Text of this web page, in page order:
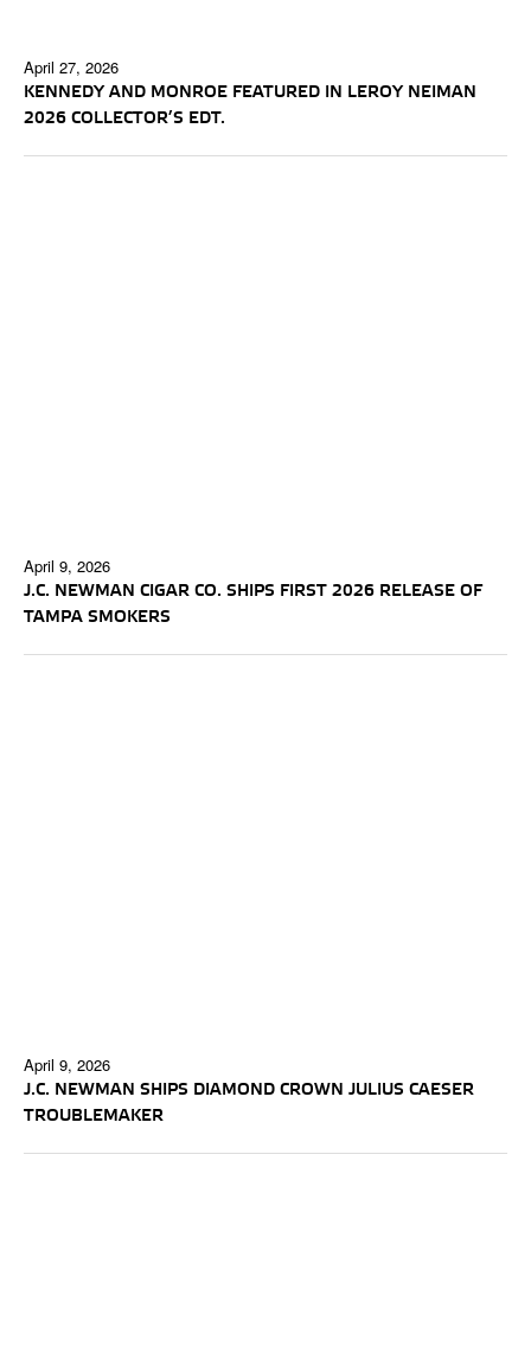
April 27, 2026
KENNEDY AND MONROE FEATURED IN LEROY NEIMAN
2026 COLLECTOR’S EDT.
April 9, 2026
J.C. NEWMAN CIGAR CO. SHIPS FIRST 2026 RELEASE OF
TAMPA SMOKERS
April 9, 2026
J.C. NEWMAN SHIPS DIAMOND CROWN JULIUS CAESER
TROUBLEMAKER